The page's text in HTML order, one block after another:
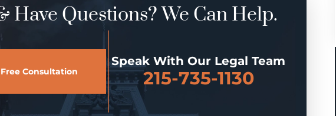
Have Questions? We Can Help.
Consultation
Speak With Our Legal Team
215-735-1130